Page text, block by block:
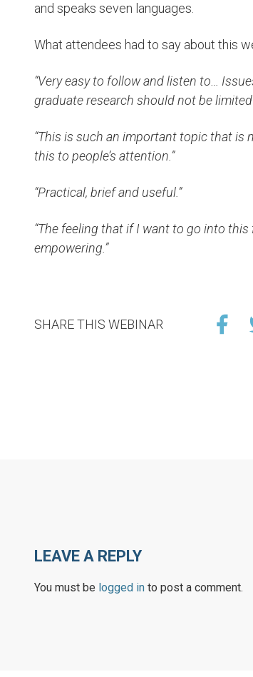
and speaks seven languages.
What attendees had to say about this
“Very easy to follow and listen to…
graduate research should not be
“This is such an important topic that is
this to people’s attention.”
“Practical, brief and useful.”
“The feeling that if I want to go into this
empowering.”
SHARE THIS WEBINAR
LEAVE A REPLY
You must be logged in to post a comment.